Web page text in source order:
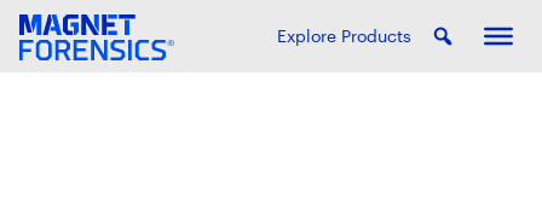
Explore Products